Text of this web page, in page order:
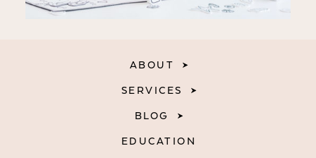
ABOUT
SERVICES
BLOG
EDUCATION